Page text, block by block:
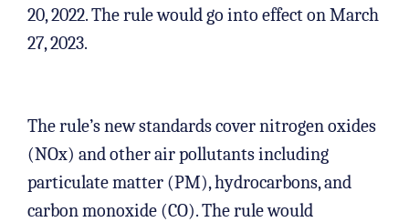
20, 2022. The rule would go into effect on March
27, 2023.
The rule’s new standards cover nitrogen oxides
(NOx) and other air pollutants including
particulate matter (PM), hydrocarbons, and
carbon monoxide (CO). The rule would